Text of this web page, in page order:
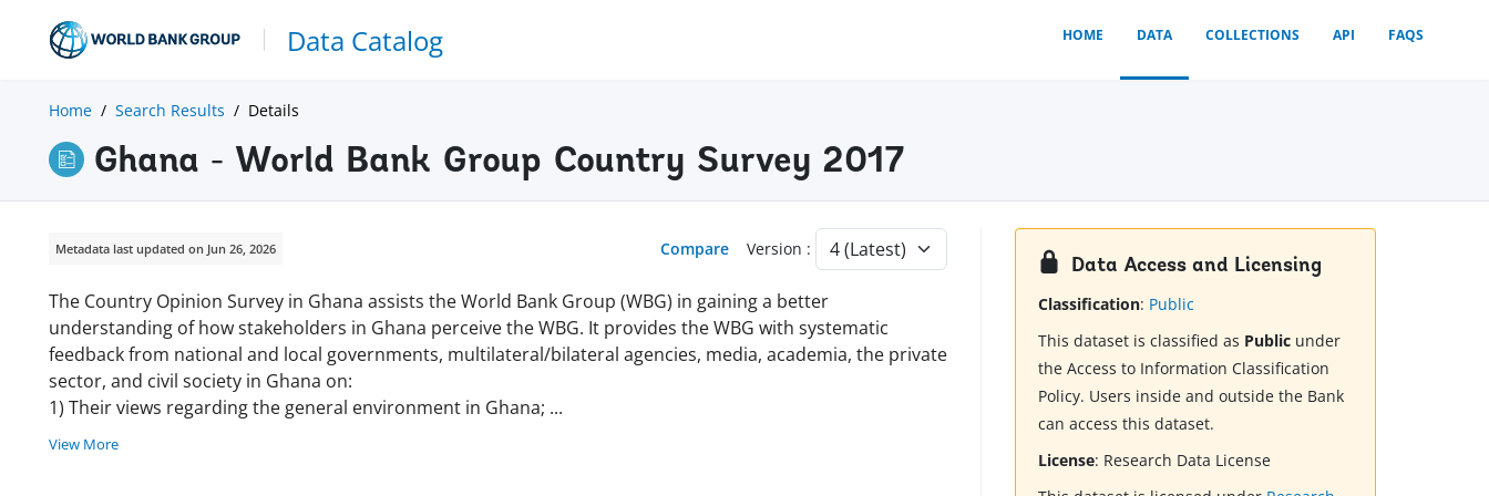
Data Catalog HOME DATA COLLECTIONS API FAQS
Home Search Results Details
Ghana - World Bank Group Country Survey 2017
Metadata last updated on Jun 26, 2026 Compare Version :
The Country Opinion Survey in Ghana assists the World Bank Group (WBG) in gaining a better
understanding of how stakeholders in Ghana perceive the WBG. It provides the WBG with systematic
feedback from national and local governments, multilateral/bilateral agencies, media, academia, the private
sector, and civil society in Ghana on:
1) Their views regarding the general environment in Ghana; ...
View More
Data Access and Licensing
Classification: Public
This dataset is classified as Public under
the Access to Information Classification
Policy. Users inside and outside the Bank
can access this dataset.
License: Research Data License